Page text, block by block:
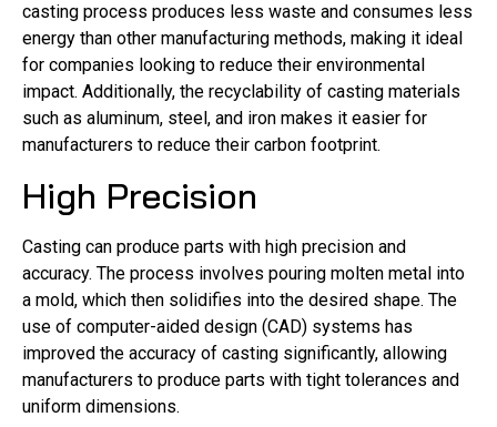
casting process produces less waste and consumes less
energy than other manufacturing methods, making it ideal
for companies looking to reduce their environmental
impact. Additionally, the recyclability of casting materials
such as aluminum, steel, and iron makes it easier for
manufacturers to reduce their carbon footprint.
High Precision
Casting can produce parts with high precision and
accuracy. The process involves pouring molten metal into
a mold, which then solidifies into the desired shape. The
use of computer-aided design (CAD) systems has
improved the accuracy of casting significantly, allowing
manufacturers to produce parts with tight tolerances and
uniform dimensions.